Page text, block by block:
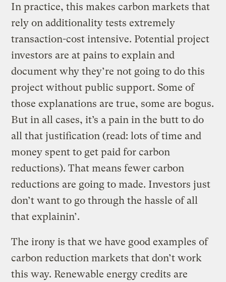
In practice, this makes carbon markets that
rely on additionality tests extremely
transaction-cost intensive. Potential project
investors are at pains to explain and
document why they’re not going to do this
project without public support. Some of
those explanations are true, some are bogus.
But in all cases, it’s a pain in the butt to do
all that justification (read: lots of time and
money spent to get paid for carbon
reductions). That means fewer carbon
reductions are going to made. Investors just
don’t want to go through the hassle of all
that explainin’.
The irony is that we have good examples of
carbon reduction markets that don’t work
this way. Renewable energy credits are